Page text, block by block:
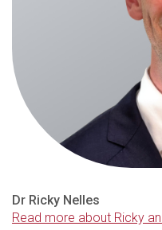
Dr Ricky Nelles
Read more about Ricky